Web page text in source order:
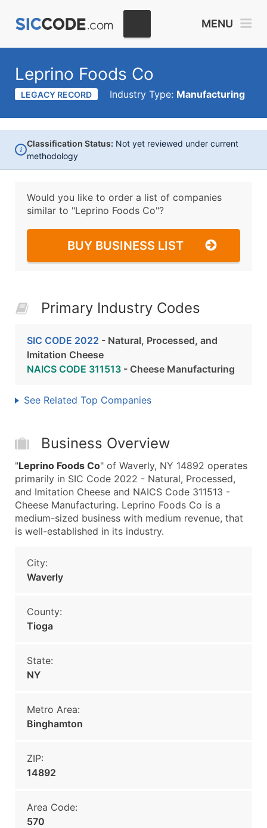
MENU
Leprino Foods Co
LEGACY RECORD Industry Type: Manufacturing
i
Classification Status: Not yet reviewed under current
methodology
Would you like to order a list of companies
similar to "Leprino Foods Co"?
BUY BUSINESS LIST
Primary Industry Codes
SIC CODE 2022 - Natural, Processed, and
Imitation Cheese
NAICS CODE 311513 - Cheese Manufacturing
See Related Top Companies
Business Overview
"Leprino Foods Co" of Waverly, NY 14892 operates
primarily in SIC Code 2022 - Natural, Processed,
and Imitation Cheese and NAICS Code 311513 -
Cheese Manufacturing. Leprino Foods Co is a
medium-sized business with medium revenue, that
is well-established in its industry.
City:
Waverly
County:
Tioga
State:
NY
Metro Area:
Binghamton
ZIP:
14892
Area Code:
570